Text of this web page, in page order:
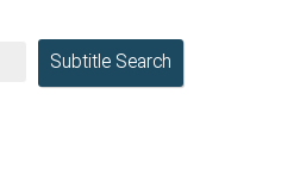
Subtitle Search